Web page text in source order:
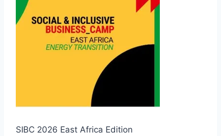
SIBC 2026 East Africa Edition